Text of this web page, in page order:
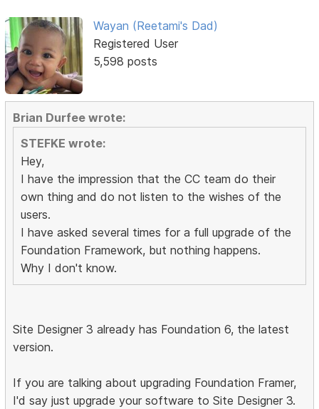
Wayan (Reetami's Dad)
Registered User
5,598 posts
Brian Durfee wrote:
STEFKE wrote:
Hey,
I have the impression that the CC team do their
own thing and do not listen to the wishes of the
users.
I have asked several times for a full upgrade of the
Foundation Framework, but nothing happens.
Why I don't know.
Site Designer 3 already has Foundation 6, the latest
version.
If you are talking about upgrading Foundation Framer,
I'd say just upgrade your software to Site Designer 3.